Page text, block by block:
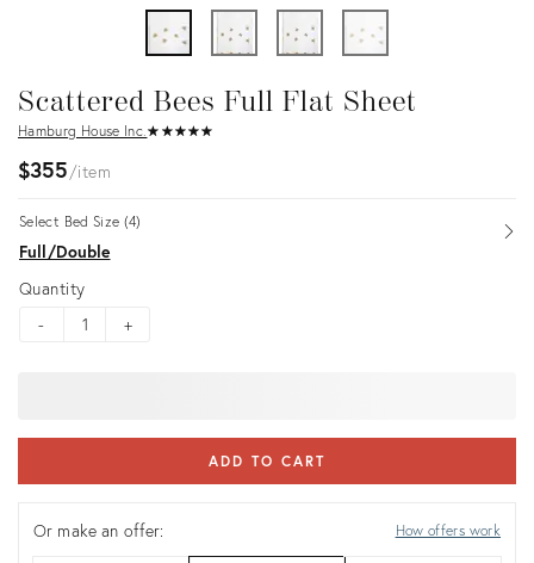
Scattered Bees Full Flat Sheet
Hamburg House Inc.★ ★★★★
☆ ☆☆☆☆
$355 item
Select Bed Size (4)
Full/Double
Quantity
-
+
ADD TO CART
Or make an offer: How offers work